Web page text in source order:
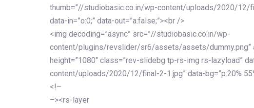
thumb=”//studiobasic.co.in/wp-content/uploads/2020/12/
data-in=”o:0;” data-out=”a:false;”><br />
<img decoding=”async” src=”//studiobasic.co.in/wp-
content/plugins/revslider/sr6/assets/assets/dummy.png”
height=”1080″ class=”rev-slidebg tp-rs-img rs-lazyload”
content/uploads/2020/12/final-2-1.jpg” data-bg=”p:20%
<!–
–><rs-layer